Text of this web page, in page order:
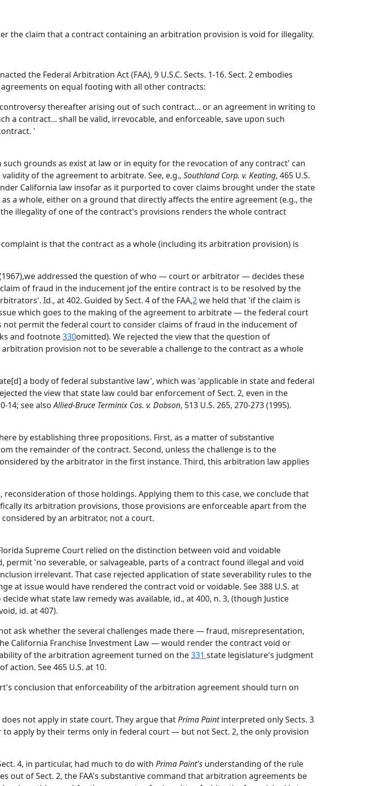
the claim that a contract containing an arbitration provision is void for illegality.
the Federal Arbitration Act (FAA), 9 U.S.C. Sects. 1-16. Sect. 2 embodies
on equal footing with all other contracts:
thereafter arising out of such contract... or an agreement in writing to
contract... shall be valid, irrevocable, and enforceable, save upon such
'
grounds as exist at law or in equity for the revocation of any contract' can
of the agreement to arbitrate. See, e.g., Southland Corp. v. Keating, 465 U.S.
California law insofar as it purported to cover claims brought under the state
a whole, either on a ground that directly affects the entire agreement (e.g., the
illegality of one of the contract's provisions renders the whole contract
is that the contract as a whole (including its arbitration provision) is
(1967),we addressed the question of who — court or arbitrator — decides these
of fraud in the inducement jof the entire contract is to be resolved by the
Id., at 402. Guided by Sect. 4 of the FAA,2we held that 'if the claim is
which goes to the making of the agreement to arbitrate — the federal court
permit the federal court to consider claims of fraud in the inducement of
and footnote330omitted). We rejected the view that the question of
provision not to be severable a challenge to the contract as a whole
a body of federal substantive law', which was 'applicable in state and federal
the view that state law could bar enforcement of Sect. 2, even in the
14; see alsoAllied-Bruce Terminix Cos. v. Dobson, 513 U.S. 265, 270-273 (1995).
by establishing three propositions. First, as a matter of substantive
the remainder of the contract. Second, unless the challenge is to the
by the arbitrator in the first instance. Third, this arbitration law applies
of those holdings. Applying them to this case, we conclude that
its arbitration provisions, those provisions are enforceable apart from the
by an arbitrator, not a court.
Supreme Court relied on the distinction between void and voidable
'no severable, or salvageable, parts of a contract found illegal and void
irrelevant. That case rejected application of state severability rules to the
at issue would have rendered the contract void or voidable. See 388 U.S. at
what state law remedy was available, id., at 400, n. 3, (though Justice
id. at 407).
ask whether the several challenges made there — fraud, misrepresentation,
California Franchise Investment Law — would render the contract void or
of the arbitration agreement turned on the331 state legislature's judgment
See 465 U.S. at 10.
conclusion that enforceability of the arbitration agreement should turn on
not apply in state court. They argue thatPrima Paintinterpreted only Sects. 3
apply by their terms only in federal court — but not Sect. 2, the only provision
4, in particular, had much to do with Prima Paint's understanding of the rule
out of Sect. 2, the FAA's substantive command that arbitration agreements be